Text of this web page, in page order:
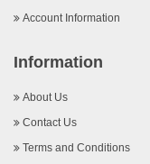
Account Information
Information
About Us
Contact Us
Terms and Conditions